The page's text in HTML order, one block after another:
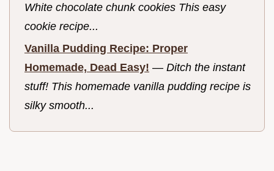
White chocolate chunk cookies This easy
cookie recipe...
Vanilla Pudding Recipe: Proper
Homemade, Dead Easy! — Ditch the instant
stuff! This homemade vanilla pudding recipe is
silky smooth...